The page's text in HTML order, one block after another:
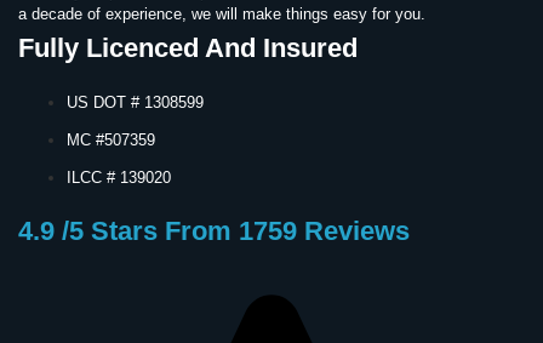
a decade of experience, we will make things easy for you.
Fully Licenced And Insured
US DOT # 1308599
MC #507359
ILCC # 139020
4.9 /5 Stars From 1759 Reviews